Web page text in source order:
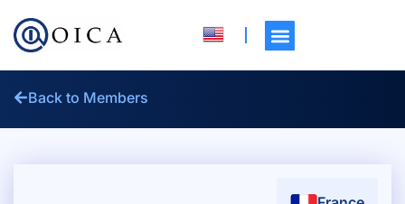
Back to Members